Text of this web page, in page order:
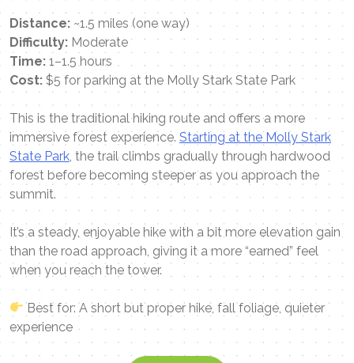
Distance: ~1.5 miles (one way)
Difficulty: Moderate
Time: 1–1.5 hours
Cost: $5 for parking at the Molly Stark State Park
This is the traditional hiking route and offers a more
immersive forest experience. Starting at the Molly Stark
State Park , the trail climbs gradually through hardwood
forest before becoming steeper as you approach the
summit.
It’s a steady, enjoyable hike with a bit more elevation gain
than the road approach, giving it a more “earned” feel
when you reach the tower.
Best for: A short but proper hike, fall foliage, quieter
experience